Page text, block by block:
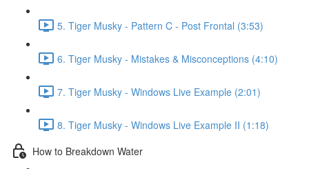
5. Tiger Musky - Pattern C - Post Frontal (3:53)
6. Tiger Musky - Mistakes & Misconceptions (4:10)
7. Tiger Musky - Windows Live Example (2:01)
8. Tiger Musky - Windows Live Example II (1:18)
How to Breakdown Water